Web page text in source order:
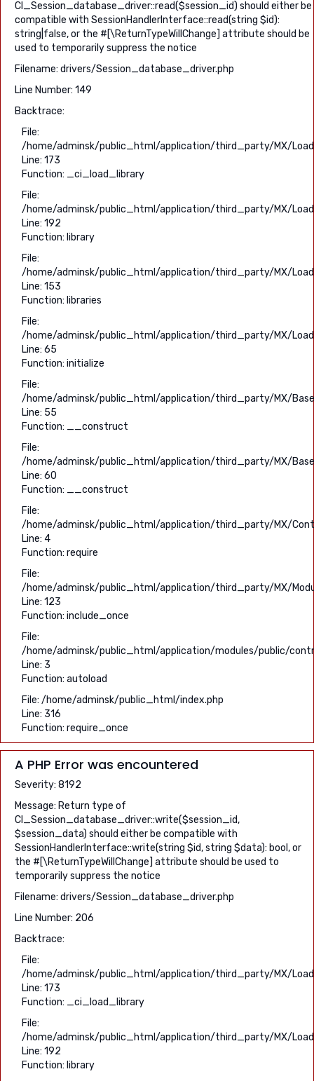
CI_Session_database_driver::read($session_id) should either be
compatible with SessionHandlerInterface::read(string $id):
string|false, or the #[\ReturnTypeWillChange] attribute should be
used to temporarily suppress the notice
Filename: drivers/Session_database_driver.php
Line Number: 149
Backtrace:
File:
/home/adminsk/public_html/application/third_party/MX/
Line: 173
Function: _ci_load_library
File:
/home/adminsk/public_html/application/third_party/MX/
Line: 192
Function: library
File:
/home/adminsk/public_html/application/third_party/MX/
Line: 153
Function: libraries
File:
/home/adminsk/public_html/application/third_party/MX/
Line: 65
Function: initialize
File:
/home/adminsk/public_html/application/third_party/MX/
Line: 55
Function: __construct
File:
/home/adminsk/public_html/application/third_party/MX/
Line: 60
Function: __construct
File:
/home/adminsk/public_html/application/third_party/MX/
Line: 4
Function: require
File:
/home/adminsk/public_html/application/third_party/MX/
Line: 123
Function: include_once
File:
/home/adminsk/public_html/application/modules/public/
Line: 3
Function: autoload
File: /home/adminsk/public_html/index.php
Line: 316
Function: require_once
A PHP Error was encountered
Severity: 8192
Message: Return type of
CI_Session_database_driver::write($session_id,
$session_data) should either be compatible with
SessionHandlerInterface::write(string $id, string $data): bool, or
the #[\ReturnTypeWillChange] attribute should be used to
temporarily suppress the notice
Filename: drivers/Session_database_driver.php
Line Number: 206
Backtrace:
File:
/home/adminsk/public_html/application/third_party/MX/
Line: 173
Function: _ci_load_library
File:
/home/adminsk/public_html/application/third_party/MX/
Line: 192
Function: library